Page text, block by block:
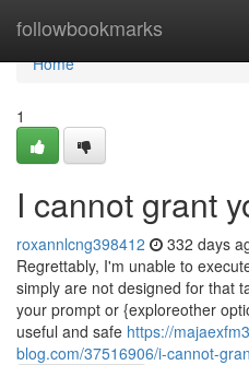
followbookmarks
Home
Home
1
I cannot grant
roxannlcng398412 332 days
Regrettably, I'm unable to
simply are not designed for that
your prompt or {exploreother
useful and safe https://
blog.com/37516906/i-cannot-